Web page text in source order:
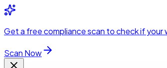
Skip to main content
Get a free compliance scan to check if your
Scan Now